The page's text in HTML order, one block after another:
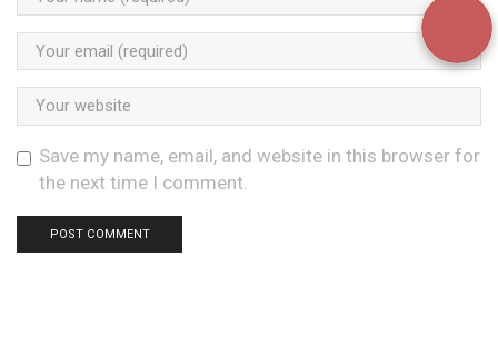
Save my name, email, and website in this browser for
the next time I comment.